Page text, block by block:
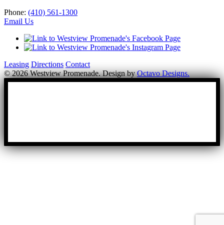
Phone: (410) 561-1300
Email Us
Leasing Directions Contact
© 2026 Westview Promenade. Design byOctavo Designs.